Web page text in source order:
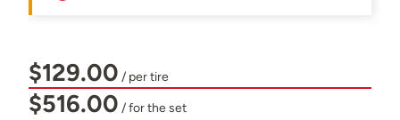
$129.00 / per tire
$516.00 / for the set